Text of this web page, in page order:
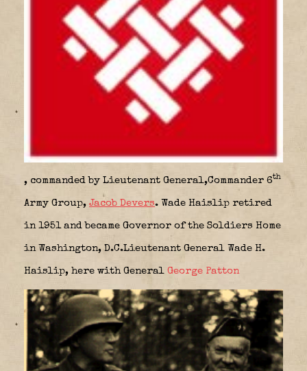
, commanded by Lieutenant General,Commander 6th
Army Group, Jacob Devers. Wade Haislip retired
in 1951 and became Governor of the Soldiers Home
in Washington, D.C.Lieutenant General Wade H.
Haislip, here with General George Patton